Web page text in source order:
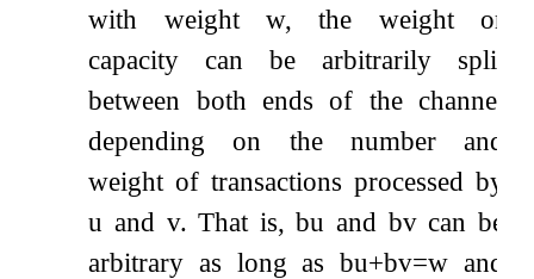
with weight w, the weight or
capacity can be arbitrarily split
between both ends of the channel
depending on the number and
weight of transactions processed by
u and v. That is,bu and bvcan be
arbitrary as long asbu+bv=w and